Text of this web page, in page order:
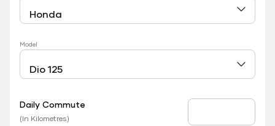
Model
Daily Commute
(In Kilometres)